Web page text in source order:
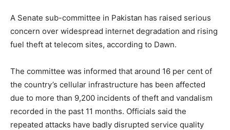
A Senate sub-committee in Pakistan has raised serious
concern over widespread internet degradation and rising
fuel theft at telecom sites, according to Dawn.
The committee was informed that around 16 per cent of
the country’s cellular infrastructure has been affected
due to more than 9,200 incidents of theft and vandalism
recorded in the past 11 months. Officials said the
repeated attacks have badly disrupted service quality